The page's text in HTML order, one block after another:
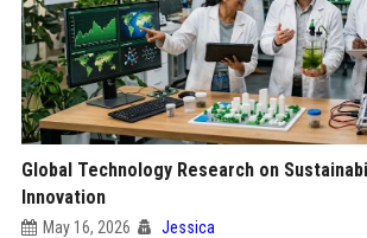
Global Technology Research on
Innovation
May 16, 2026 Jessica